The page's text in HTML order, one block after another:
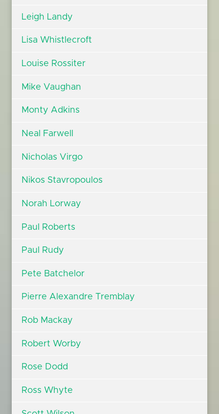
Leigh Landy
Lisa Whistlecroft
Louise Rossiter
Mike Vaughan
Monty Adkins
Neal Farwell
Nicholas Virgo
Nikos Stavropoulos
Norah Lorway
Paul Roberts
Paul Rudy
Pete Batchelor
Pierre Alexandre Tremblay
Rob Mackay
Robert Worby
Rose Dodd
Ross Whyte